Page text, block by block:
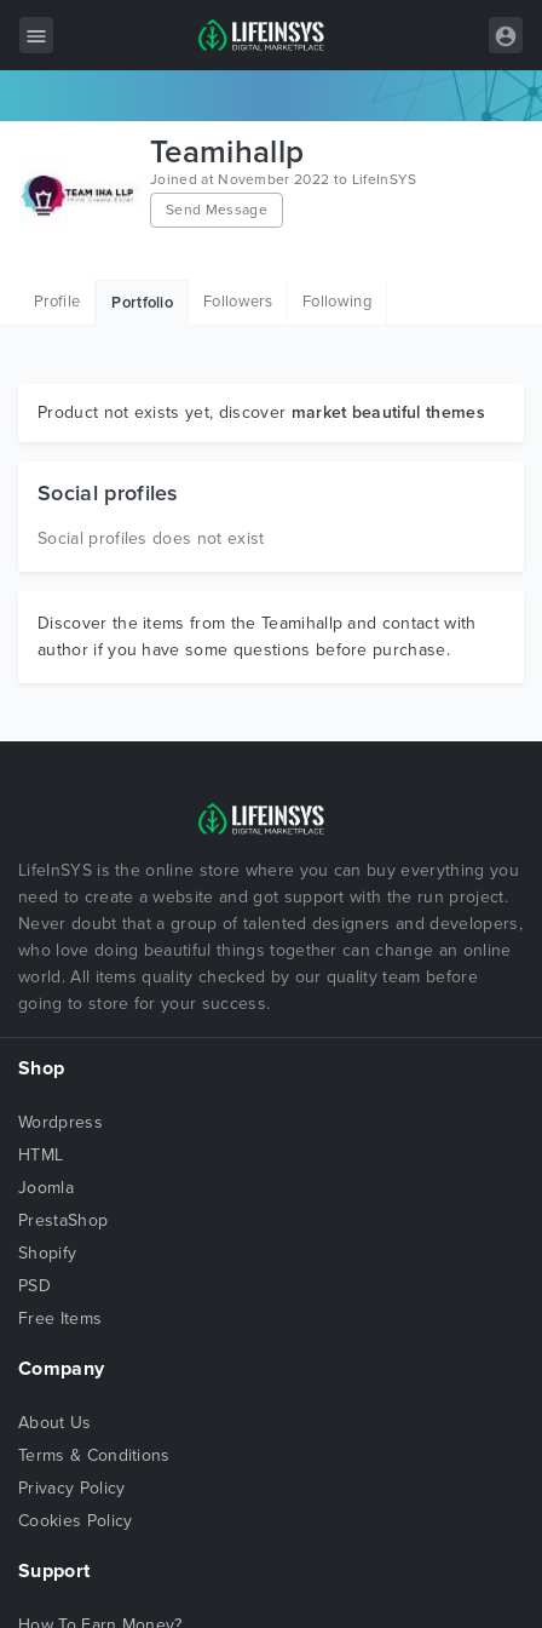
Wordpress
HTML
Graphics
Teamihallp
Joined at November 2022 to LifeInSYS
Send Message
Profile Portfolio Followers Following
Product not exists yet, discover market beautiful themes
Social profiles
Social profiles does not exist
Discover the items from the Teamihallp and contact with
author if you have some questions before purchase.
LifeInSYS is the online store where you can buy everything you
need to create a website and got support with the run project.
Never doubt that a group of talented designers and developers,
who love doing beautiful things together can change an online
world. All items quality checked by our quality team before
going to store for your success.
Shop
Wordpress
HTML
Joomla
PrestaShop
Shopify
PSD
Free Items
Company
About Us
Terms & Conditions
Privacy Policy
Cookies Policy
Support